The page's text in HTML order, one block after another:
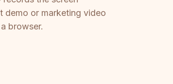
demo or marketing video
browser.